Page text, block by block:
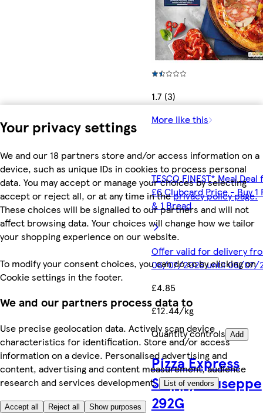
Your privacy settings
We and our 18 partners store and/or access information on a
device, such as unique IDs in cookies to process personal
data. You may accept or manage your choices by selecting
accept or reject all, or at any time in theprivacy policy page.
These choices will be signalled to our partners and will not
affect browsing data. Your choices will change how we tailor
your shopping experience on our website.
To modify your consent choices, you can do so by clicking on
Cookie settings in the footer.
We and our partners process data to
Use precise geolocation data. Actively scan device
characteristics for identification. Store and/or access
information on a device. Personalised advertising and
content, advertising and content measurement, audience
research and services development.
List of vendors
Accept all Reject all Show purposes
1.7 (3)
More like this
TESCO FINEST* Meal Deal
£6 Clubcard Price - Buy 1
& 1 Bread
Offer valid for delivery
06/07/2026 until 06/07/
£4.85
£12.44/kg
Quantity controls Add
Pizza Express
Sloppy Giuseppe
292G